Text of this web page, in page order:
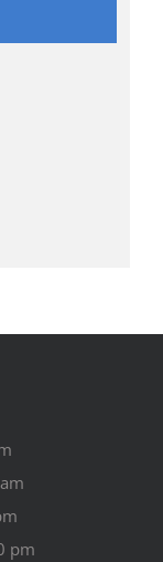
pm